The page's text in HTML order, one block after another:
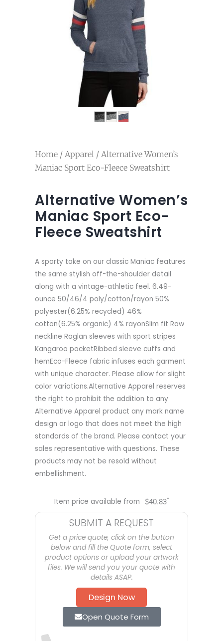
Home / Apparel / Alternative Women’s
Maniac Sport Eco-Fleece Sweatshirt
Alternative Women’s
Maniac Sport Eco-
Fleece Sweatshirt
A sporty take on our classic Maniac features
the same stylish off-the-shoulder detail
along with a vintage-athletic feel. 6.49-
ounce 50/46/4 poly/cotton/rayon 50%
polyester(6.25% recycled) 46%
cotton(6.25% organic) 4% rayonSlim fit Raw
neckline Raglan sleeves with sport stripes
Kangaroo pocketRibbed sleeve cuffs and
hemEco-Fleece fabric infuses each garment
with unique character. Please allow for slight
color variations.Alternative Apparel reserves
the right to prohibit the addition to any
Alternative Apparel product any mark name
design or logo that does not meet the high
standards of the brand. Please contact your
sales representative with questions. These
products may not be resold without
embellishment.
Item price available from $40.83*
SUBMIT A REQUEST
Get a price quote, click on the button
below and fill the Quote form, select
product options or upload your artwork
files. We will send you your quote with
details ASAP.
Design Now
Open Quote Form